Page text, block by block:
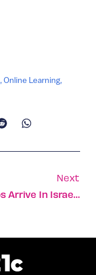
,Online Learning,
Next
2 Groups Arrive In Israel, Heralding The Return Of Tourism